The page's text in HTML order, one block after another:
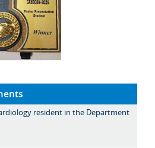
resident in the Department